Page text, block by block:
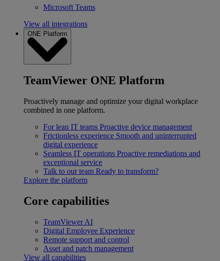
Microsoft Teams
View all integrations
ONE Platform
TeamViewer ONE Platform
Proactively manage and optimize your digital workplace
combined in one platform.
For lean IT teams Proactive device management
Frictionless experience Smooth and uninterrupted
digital experience
Seamless IT operations Proactive remediations and
exceptional service
Talk to our team Ready to transform?
Explore the platform
Core capabilities
TeamViewer AI
Digital Employee Experience
Remote support and control
Asset and patch management
View all capabilities